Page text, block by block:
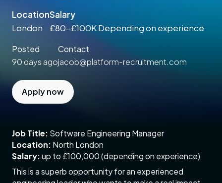
Location
London
Salary
£80-£100K Depending on experience
Posted
90 days ago
Contact
jacob@platform-recruitment.com
Apply now
Job Title: Software Engineering Manager
Location: North London
Salary:up to £100,000 (depending on experience)
This is a superb opportunity for an experienced